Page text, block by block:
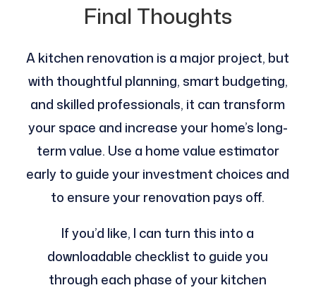
Final Thoughts
A kitchen renovation is a major project, but
with thoughtful planning, smart budgeting,
and skilled professionals, it can transform
your space and increase your home’s long-
term value. Use a home value estimator
early to guide your investment choices and
to ensure your renovation pays off.
If you’d like, I can turn this into a
downloadable checklist to guide you
through each phase of your kitchen